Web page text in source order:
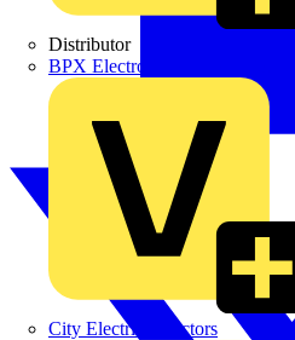
Distributor
BPX Electro Mechanical Co. Ltd
City Electrical Factors